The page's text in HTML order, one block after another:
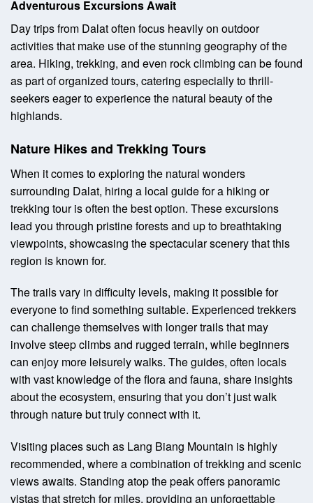
Adventurous Excursions Await
Day trips from Dalat often focus heavily on outdoor
activities that make use of the stunning geography of the
area. Hiking, trekking, and even rock climbing can be found
as part of organized tours, catering especially to thrill-
seekers eager to experience the natural beauty of the
highlands.
Nature Hikes and Trekking Tours
When it comes to exploring the natural wonders
surrounding Dalat, hiring a local guide for a hiking or
trekking tour is often the best option. These excursions
lead you through pristine forests and up to breathtaking
viewpoints, showcasing the spectacular scenery that this
region is known for.
The trails vary in difficulty levels, making it possible for
everyone to find something suitable. Experienced trekkers
can challenge themselves with longer trails that may
involve steep climbs and rugged terrain, while beginners
can enjoy more leisurely walks. The guides, often locals
with vast knowledge of the flora and fauna, share insights
about the ecosystem, ensuring that you don’t just walk
through nature but truly connect with it.
Visiting places such as Lang Biang Mountain is highly
recommended, where a combination of trekking and scenic
views awaits. Standing atop the peak offers panoramic
vistas that stretch for miles, providing an unforgettable